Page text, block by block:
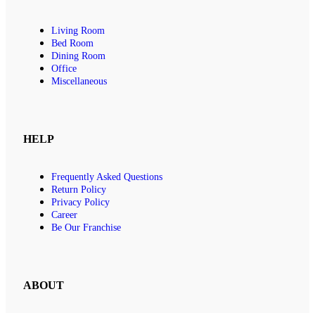
Living Room
Bed Room
Dining Room
Office
Miscellaneous
HELP
Frequently Asked Questions
Return Policy
Privacy Policy
Career
Be Our Franchise
ABOUT